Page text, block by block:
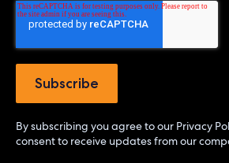
By subscribing you agree to our Privacy
consent to receive updates from our